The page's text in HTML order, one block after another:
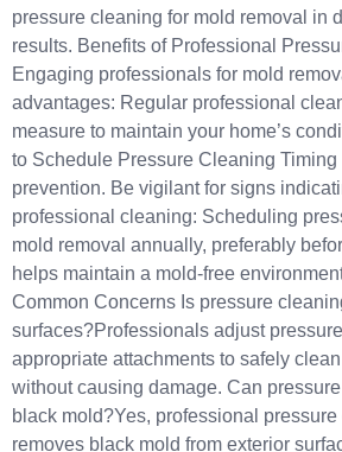
pressure cleaning for mold removal in
results.​ Benefits of Professional
Engaging professionals for mold
advantages: Regular professional
measure to maintain your home’s
to Schedule Pressure Cleaning Timing
prevention. Be vigilant for signs
professional cleaning: Scheduling
mold removal annually, preferably
helps maintain a mold-free
Common Concerns Is pressure
surfaces?Professionals adjust
appropriate attachments to safely
without causing damage.​ Can
black mold?Yes, professional
removes black mold from exterior